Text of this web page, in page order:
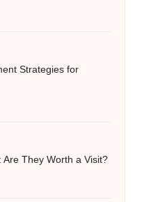
Strategies for
Are They Worth a Visit?